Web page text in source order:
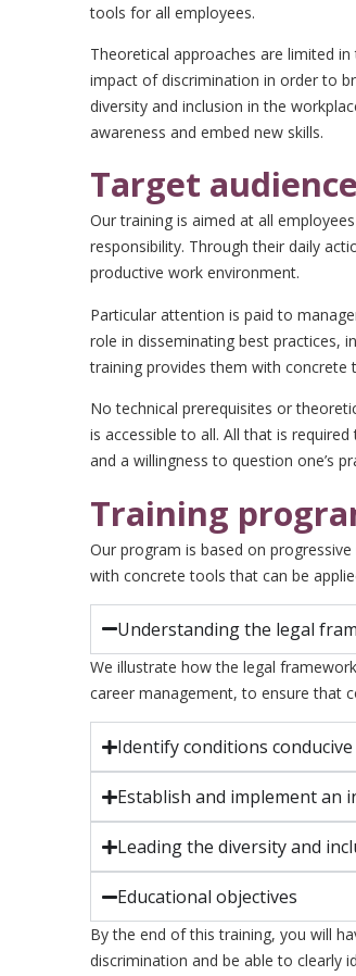
tools for all employees.
Theoretical approaches are limited
impact of discrimination in order to
diversity and inclusion in the
awareness and embed new skills.
Target
Our training is aimed at all
responsibility. Through their daily
productive work environment.
Particular attention is paid to
role in disseminating best practices,
training provides them with
No technical prerequisites or
is accessible to all. All that is
and a willingness to question one’s
Training
Our program is based on
with concrete tools that can be
Understanding the legal
We illustrate how the legal
career management, to ensure that
Identify conditions
Establish and implement an
Leading the diversity and
Educational objectives
By the end of this training, you will
discrimination and be able to clearly